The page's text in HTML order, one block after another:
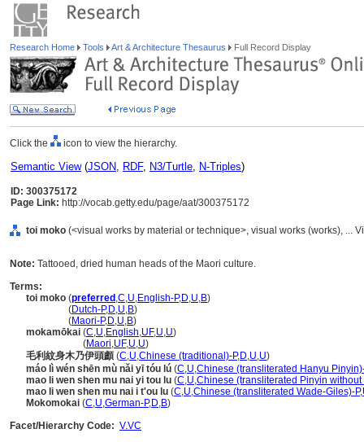
Research Home Tools Art & Architecture Thesaurus Full Record Display
Click the icon to view the hierarchy.
Semantic View(JSON, RDF, N3/Turtle, N-Triples)
ID: 300375172
Page Link: http://vocab.getty.edu/page/aat/300375172
toi moko (<visual works by material or technique>, visual works (works), ...
Note: Tattooed, dried human heads of the Maori culture.
Terms:
toi moko (preferred ,C,U,English-P,D,U,B)
(Dutch-P,D,U,B)
(Maori-P,D,U,B)
mokamōkai (C,U,English,UF,U,U)
(Maori,UF,U,U)
毛利紋身木乃伊頭顱 (C,U,Chinese (traditional)-P,D,U,U)
máo lì wén shēn mù nǎi yī tóu lú (C,U,Chinese (transliterated Hanyu
mao li wen shen mu nai yi tou lu (C,U,Chinese (transliterated Pinyin without
mao li wen shen mu nai i t'ou lu (C,U,Chinese (transliterated Wade-Giles)-P,
Mokomokai (C,U,German-P,D,B)
Facet/Hierarchy Code: V.VC